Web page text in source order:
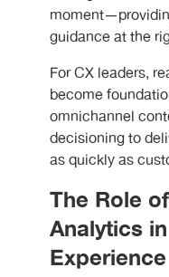
guidance at the
For CX leaders,
become
omnichannel
decisioning to
as quickly as
The Role
Analytics
Experience